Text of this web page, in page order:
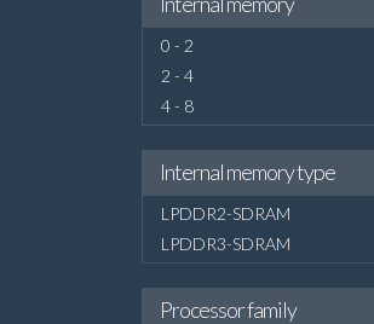
0 - 2
2 - 4
4 - 8
Internal memory type
LPDDR2-SDRAM
LPDDR3-SDRAM
Processor family